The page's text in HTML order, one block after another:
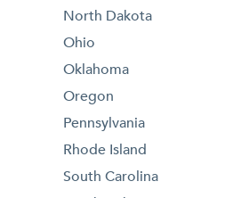
North Dakota
Ohio
Oklahoma
Oregon
Pennsylvania
Rhode Island
South Carolina